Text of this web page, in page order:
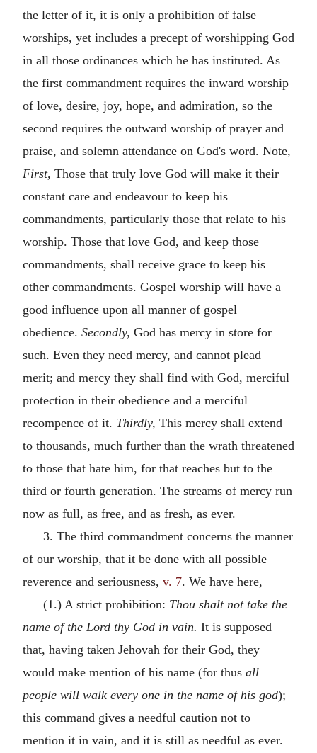
the letter of it, it is only a prohibition of false
worships, yet includes a precept of worshipping God
in all those ordinances which he has instituted. As
the first commandment requires the inward worship
of love, desire, joy, hope, and admiration, so the
second requires the outward worship of prayer and
praise, and solemn attendance on God's word. Note,
First, Those that truly love God will make it their
constant care and endeavour to keep his
commandments, particularly those that relate to his
worship. Those that love God, and keep those
commandments, shall receive grace to keep his
other commandments. Gospel worship will have a
good influence upon all manner of gospel
obedience. Secondly, God has mercy in store for
such. Even they need mercy, and cannot plead
merit; and mercy they shall find with God, merciful
protection in their obedience and a merciful
recompence of it. Thirdly, This mercy shall extend
to thousands, much further than the wrath threatened
to those that hate him, for that reaches but to the
third or fourth generation. The streams of mercy run
now as full, as free, and as fresh, as ever.
3. The third commandment concerns the manner
of our worship, that it be done with all possible
reverence and seriousness, v. 7. We have here,
(1.) A strict prohibition: Thou shalt not take the
name of the Lord thy God in vain. It is supposed
that, having taken Jehovah for their God, they
would make mention of his name (for thus all
people will walk every one in the name of his god);
this command gives a needful caution not to
mention it in vain, and it is still as needful as ever.